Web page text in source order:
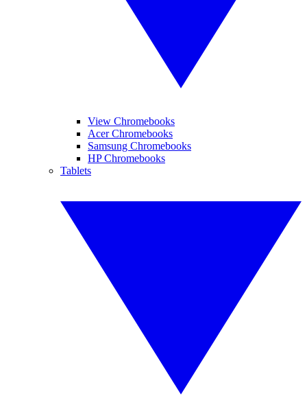
View Chromebooks
Acer Chromebooks
Samsung Chromebooks
HP Chromebooks
Tablets